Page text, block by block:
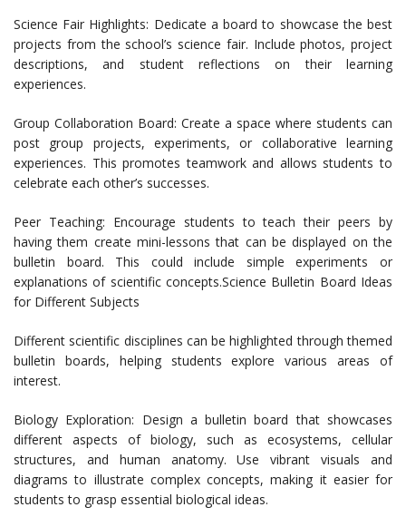
Science Fair Highlights: Dedicate a board to showcase the best
projects from the school’s science fair. Include photos, project
descriptions, and student reflections on their learning
experiences.
Group Collaboration Board: Create a space where students can
post group projects, experiments, or collaborative learning
experiences. This promotes teamwork and allows students to
celebrate each other’s successes.
Peer Teaching: Encourage students to teach their peers by
having them create mini-lessons that can be displayed on the
bulletin board. This could include simple experiments or
explanations of scientific concepts.Science Bulletin Board Ideas
for Different Subjects
Different scientific disciplines can be highlighted through themed
bulletin boards, helping students explore various areas of
interest.
Biology Exploration: Design a bulletin board that showcases
different aspects of biology, such as ecosystems, cellular
structures, and human anatomy. Use vibrant visuals and
diagrams to illustrate complex concepts, making it easier for
students to grasp essential biological ideas.